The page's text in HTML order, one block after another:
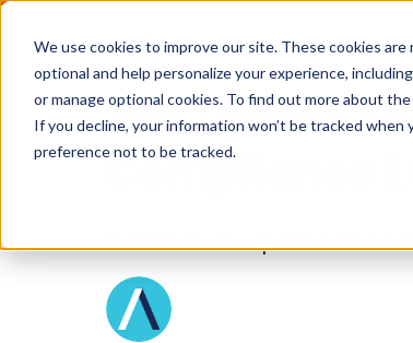
We use cookies to improve our site. These cookies
optional and help personalize your experience,
or manage optional cookies. To find out more about
If you decline, your information won’t be tracked
preference not to be tracked.
Industries
Are There
Compliance
Is there an upside to